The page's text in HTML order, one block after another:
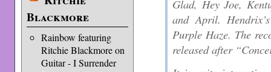
Blackmore
Rainbow featuring
Ritchie Blackmore on
Guitar - I Surrender
Glad, Hey Joe,
and April.
Purple Haze. The
released after